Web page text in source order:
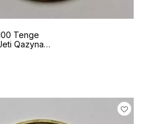
Tenge
Qazyna